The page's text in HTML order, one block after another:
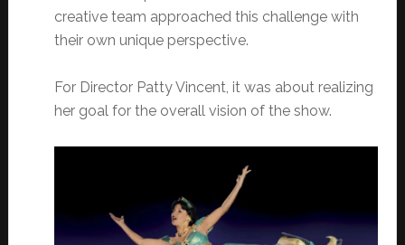
creative team approached this challenge with
their own unique perspective.
For Director Patty Vincent, it was about realizing
her goal for the overall vision of the show.